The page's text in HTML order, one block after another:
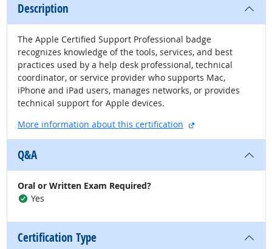
Description
The Apple Certified Support Professional badge
recognizes knowledge of the tools, services, and best
practices used by a help desk professional, technical
coordinator, or service provider who supports Mac,
iPhone and iPad users, manages networks, or provides
technical support for Apple devices.
More information about this certification
external site
Q&A
Oral or Written Exam Required?
Yes
Certification Type